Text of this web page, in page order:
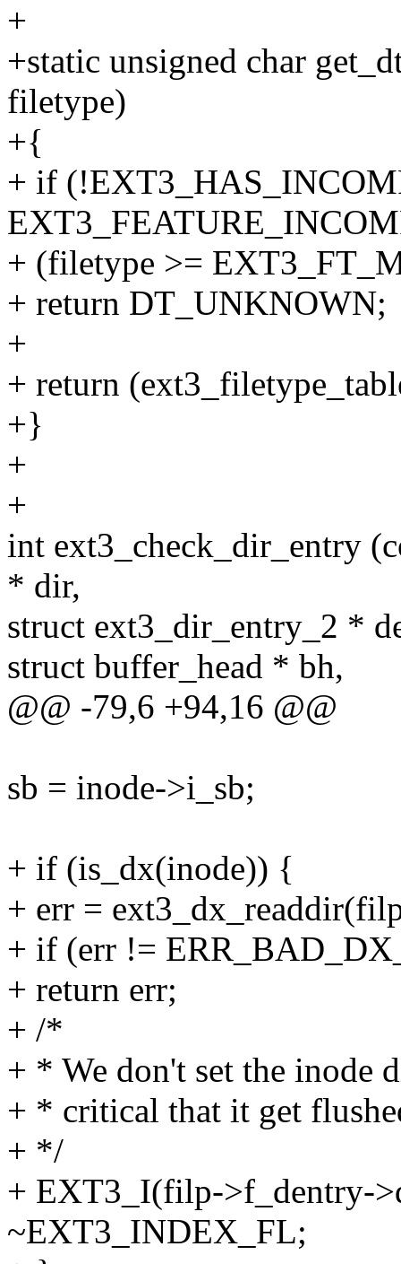
+
+static unsigned char
filetype)
+{
+ if
+ (filetype >=
+ return DT_UNKNOWN;
+
+ return
+}
+
+
int ext3_check_dir_entry
* dir,
struct ext3_dir_entry_2 *
struct buffer_head * bh,
@@ -79,6 +94,16 @@
sb = inode->i_sb;
+ if (is_dx(inode)) {
+ err =
+ if (err !=
+ return err;
+ /*
+ * We don't set the inode
+ * critical that it get
+ */
+ EXT3_I(filp->f_dentry-
~EXT3_INDEX_FL;